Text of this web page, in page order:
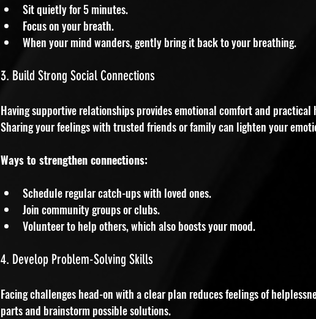
Sit quietly for 5 minutes.
Focus on your breath.
When your mind wanders, gently bring it back to your breathing.
3. Build Strong Social Connections
Having supportive relationships provides emotional comfort and
Sharing your feelings with trusted friends or family can lighten your
Ways to strengthen connections:
Schedule regular catch-ups with loved ones.
Join community groups or clubs.
Volunteer to help others, which also boosts your mood.
4. Develop Problem-Solving Skills
Facing challenges head-on with a clear plan reduces feelings of
parts and brainstorm possible solutions.